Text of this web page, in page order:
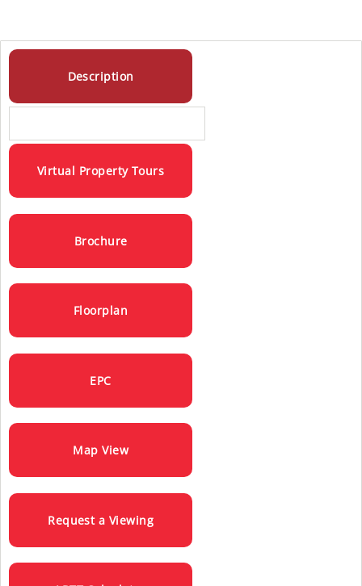
Description
Virtual Property Tours
Brochure
Floorplan
EPC
Map View
Request a Viewing